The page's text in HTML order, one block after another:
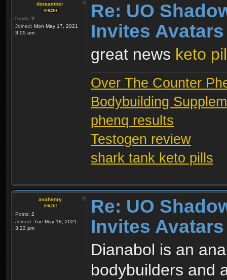
doraamber
Posts: 2
Joined: Mon May 17, 2021
3:05 am
Re: UO
Invites
great news keto
Over The Counter
Bodybuilding
phenq results
Testogen review
shark tank keto pills
avahenry
Posts: 2
Joined: Tue May 18, 2021
3:22 pm
Re: UO
Invites
Dianabol is an
bodybuilders and